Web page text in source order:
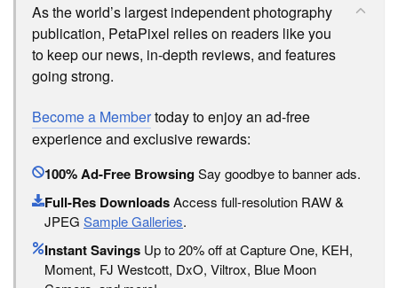
As the world’s largest independent photography
publication, PetaPixel relies on readers like you
to keep our news, in-depth reviews, and features
going strong.
Become a Membertoday to enjoy an ad-free
experience and exclusive rewards:
100% Ad-Free BrowsingSay goodbye to banner ads.
Full-Res DownloadsAccess full-resolution RAW &
JPEG Sample Galleries.
Instant Savings Up to 20% off at Capture One, KEH,
Moment, FJ Westcott, DxO, Viltrox, Blue Moon